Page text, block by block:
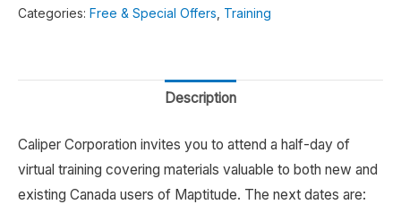
Day
Categories: Free & Special Offers Training
Description
Caliper Corporation invites you to attend a half-day of
virtual training covering materials valuable to both new and
existing Canada users of Maptitude. The next dates are: